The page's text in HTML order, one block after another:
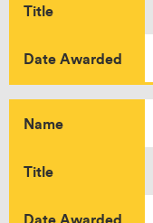
Title
Date Awarded
Name
Title
Date Awarded